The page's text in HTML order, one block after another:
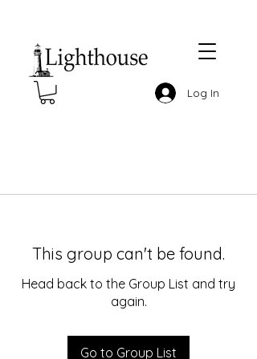
Log In
This group can't be found.
Head back to the Group List and try
again.
Go to Group List